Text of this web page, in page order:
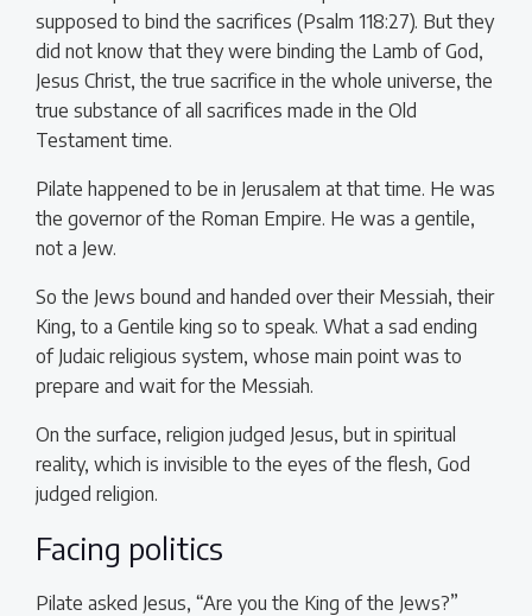
supposed to bind the sacrifices (Psalm 118:27). But they
did not know that they were binding the Lamb of God,
Jesus Christ, the true sacrifice in the whole universe, the
true substance of all sacrifices made in the Old
Testament time.
Pilate happened to be in Jerusalem at that time. He was
the governor of the Roman Empire. He was a gentile,
not a Jew.
So the Jews bound and handed over their Messiah, their
King, to a Gentile king so to speak. What a sad ending
of Judaic religious system, whose main point was to
prepare and wait for the Messiah.
On the surface, religion judged Jesus, but in spiritual
reality, which is invisible to the eyes of the flesh, God
judged religion.
Facing politics
Pilate asked Jesus, “Are you the King of the Jews?”